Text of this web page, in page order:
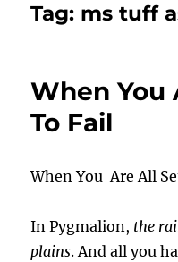
Tag: ms tuff
When You
To Fail
When You Are All
In Pygmalion, the
plains. And all you